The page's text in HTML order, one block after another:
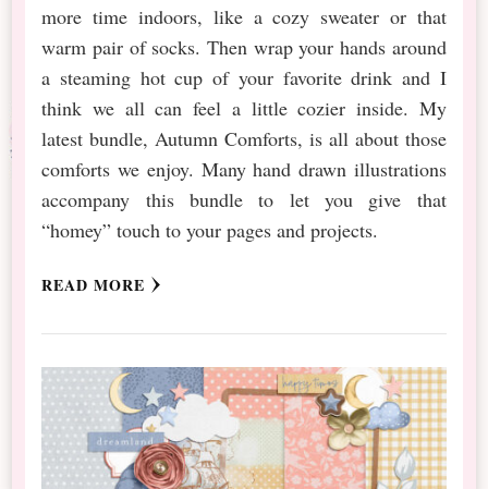
more time indoors, like a cozy sweater or that
warm pair of socks. Then wrap your hands around
a steaming hot cup of your favorite drink and I
think we all can feel a little cozier inside. My
latest bundle, Autumn Comforts, is all about those
comforts we enjoy. Many hand drawn illustrations
accompany this bundle to let you give that
“homey” touch to your pages and projects.
READ MORE